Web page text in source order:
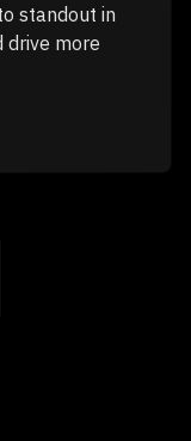
standout in
drive more